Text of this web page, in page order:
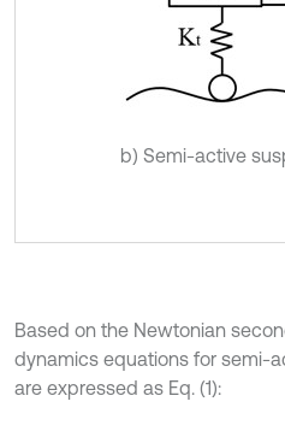
b) Semi-active
Based on the Newtonian
dynamics equations for semi-
are expressed as Eq. (1):